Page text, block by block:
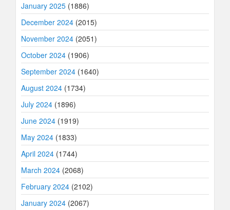
January 2025 (1886)
December 2024 (2015)
November 2024 (2051)
October 2024 (1906)
September 2024 (1640)
August 2024 (1734)
July 2024 (1896)
June 2024 (1919)
May 2024 (1833)
April 2024 (1744)
March 2024 (2068)
February 2024 (2102)
January 2024 (2067)